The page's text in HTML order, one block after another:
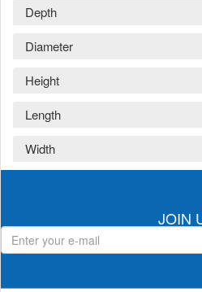
Depth
Diameter
Height
Length
Width
JOIN